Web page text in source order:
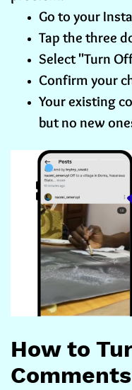
Go to your
Tap the three
Select "Turn
Confirm your
Your existing
but no new
How to